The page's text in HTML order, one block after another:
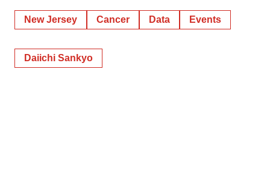
New Jersey Cancer Data Events
Daiichi Sankyo